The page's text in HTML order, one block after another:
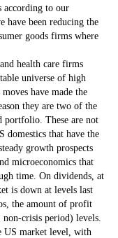
according to our
have been reducing the
goods firms where
health care firms
universe of high
have made the
they are two of the
portfolio. These are not
domestics that have the
growth prospects
microeconomics that
time. On dividends, at
is down at levels last
the amount of profit
crisis period) levels.
US market level, with